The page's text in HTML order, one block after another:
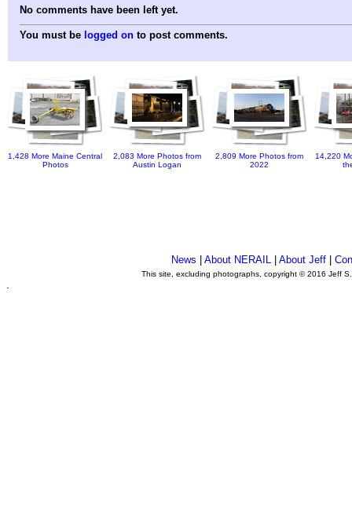
No comments have been left yet.
You must be logged on to post comments.
1,428 More Maine Central
Photos
2,083 More Photos from
Austin Logan
2,809 More Photos from
2022
14,220
News About NERAIL| About Jeff|
This site, excluding photographs, copyright © 2016 Jeff